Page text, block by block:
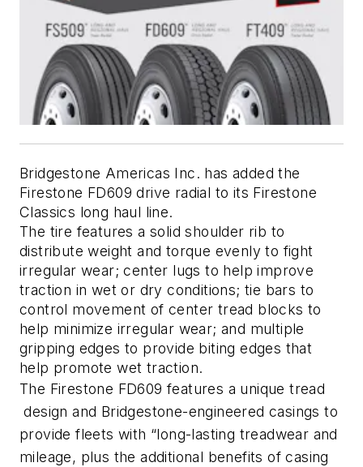
Bridgestone Americas Inc. has added the
Firestone FD609 drive radial to its Firestone
Classics long haul line.
The tire features a solid shoulder rib to
distribute weight and torque evenly to fight
irregular wear; center lugs to help improve
traction in wet or dry conditions; tie bars to
control movement of center tread blocks to
help minimize irregular wear; and multiple
gripping edges to provide biting edges that
help promote wet traction.
The Firestone FD609 features a unique tread
design and Bridgestone-engineered casings to
provide fleets with “long-lasting treadwear and
mileage, plus the additional benefits of casing